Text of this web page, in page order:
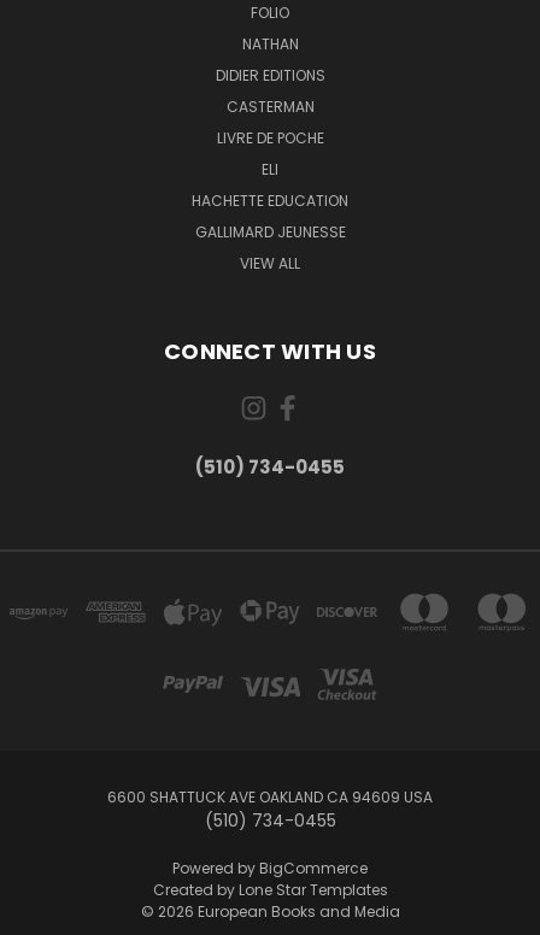
FOLIO
NATHAN
DIDIER EDITIONS
CASTERMAN
LIVRE DE POCHE
ELI
HACHETTE EDUCATION
GALLIMARD JEUNESSE
VIEW ALL
CONNECT WITH US
(510) 734-0455
6600 SHATTUCK AVE OAKLAND CA 94609 USA
(510) 734-0455
Powered by BigCommerce
Created by Lone Star Templates
© 2026 European Books and Media